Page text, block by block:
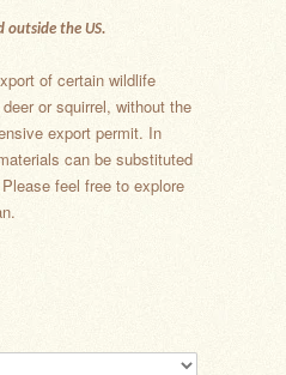
outside the US.
of certain wildlife
or squirrel, without the
export permit. In
can be substituted
feel free to explore